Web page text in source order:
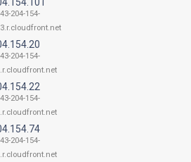
204-154-
204-154-
204-154-
204-154-